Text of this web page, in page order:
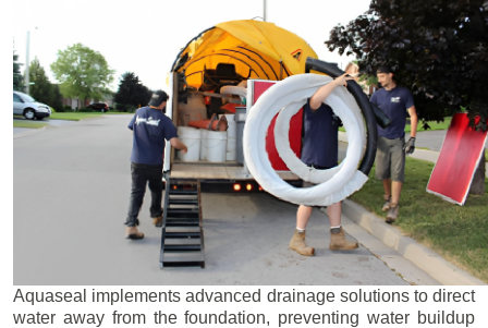
Aquaseal implements advanced drainage solutions to direct
water away from the foundation, preventing water buildup